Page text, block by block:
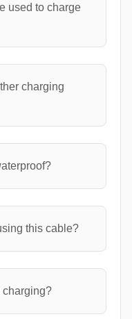
used to charge
charging
this cable?
charging?